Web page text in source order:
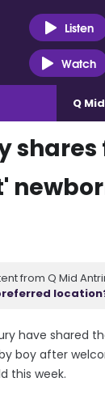
Listen
Watch
Q
from Q Mid
have shared
boy after
this week.